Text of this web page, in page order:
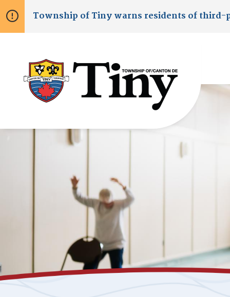
to
main
to
main
to
footer
Township ofTinywarns residents of